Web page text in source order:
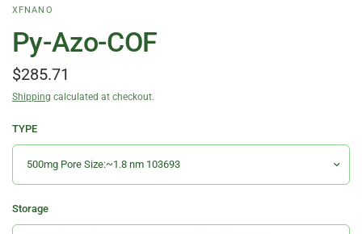
XFNANO
Py-Azo-COF
$285.71
Shipping calculated at checkout.
TYPE
Storage